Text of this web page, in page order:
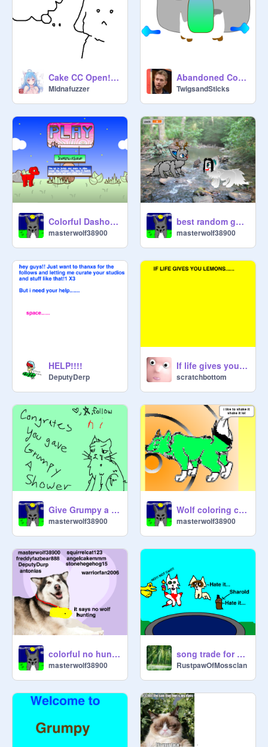
Cake CC Open!!!! ♥♥♥♫♪♫
Midnafuzzer
Abandoned Cottage
TwigsandSticks
Colorful Dashound Run
masterwolf38900
best random game
masterwolf38900
HELP!!!!
DeputyDerp
If life gives you lemons...
scratchbottom
Give Grumpy a shower remix remix
masterwolf38900
Wolf coloring contest remix remix
masterwolf38900
colorful no hunting wolves sign up
masterwolf38900
song trade for @DeputyDerp #1
RustpawOfMossclan